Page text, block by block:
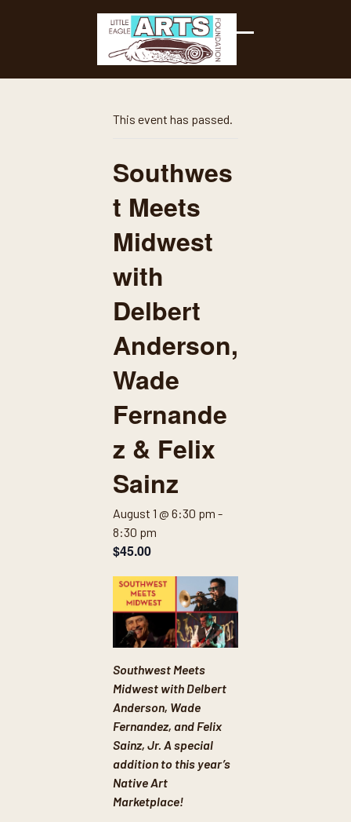
mobile
mobile
This event has passed.
Southwes
t Meets
Midwest
with
Delbert
Anderson,
Wade
Fernande
z & Felix
Sainz
August 1 @ 6:30 pm -
8:30 pm
$45.00
Southwest Meets
Midwest with Delbert
Anderson, Wade
Fernandez, and Felix
Sainz, Jr. A special
addition to this year’s
Native Art
Marketplace!